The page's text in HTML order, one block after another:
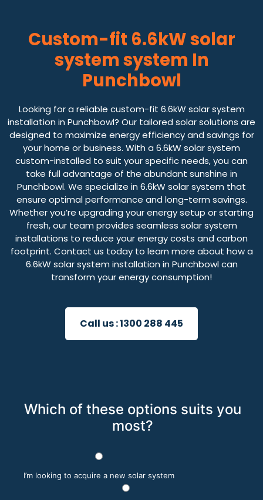
Custom-fit 6.6kW solar
system system In
Punchbowl
Looking for a reliable custom-fit 6.6kW solar system
installation in Punchbowl? Our tailored solar solutions are
designed to maximize energy efficiency and savings for
your home or business. With a 6.6kW solar system
custom-installed to suit your specific needs, you can
take full advantage of the abundant sunshine in
Punchbowl. We specialize in 6.6kW solar system that
ensure optimal performance and long-term savings.
Whether you’re upgrading your energy setup or starting
fresh, our team provides seamless solar system
installations to reduce your energy costs and carbon
footprint. Contact us today to learn more about how a
6.6kW solar system installation in Punchbowl can
transform your energy consumption!
Call us :1300 288 445
Which of these options suits you
most?
I’m looking to acquire a new solar system